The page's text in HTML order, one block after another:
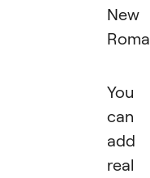
New
You
can
add
real